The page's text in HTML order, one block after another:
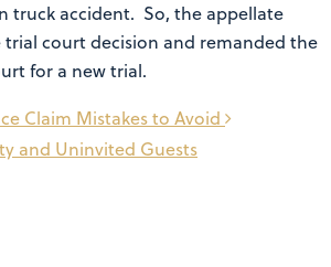
truck accident. So, the appellate
court decision and remanded the
for a new trial.
and Uninvited Guests
Claim Mistakes to Avoid